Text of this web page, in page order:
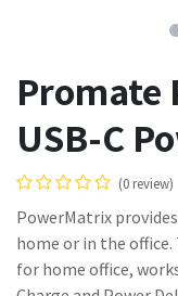
Promate
USB-C
(0 review)
PowerMatrix
home or in the office.
for home office,